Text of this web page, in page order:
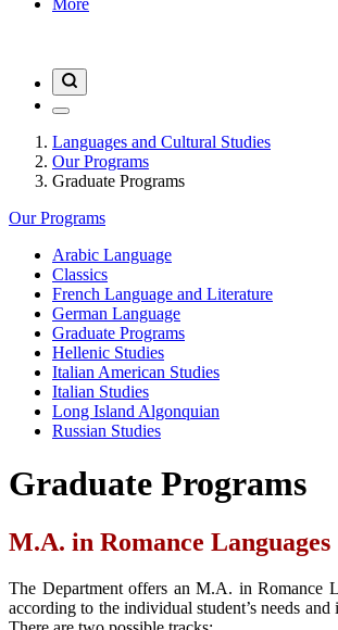
More
Languages and Cultural Studies
Our Programs
Graduate Programs
Our Programs
Arabic Language
Classics
French Language and Literature
German Language
Graduate Programs
Hellenic Studies
Italian American Studies
Italian Studies
Long Island Algonquian
Russian Studies
Graduate Programs
M.A. in Romance Languages
The Department offers an M.A. in Romance
according to the individual student’s needs